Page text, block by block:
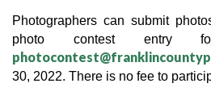
Photographers can submit
30, 2022. There is no fee to